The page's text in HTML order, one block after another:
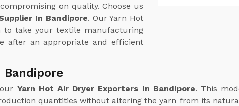
on quality. Choose us
In Bandipore. Our Yarn Hot
take your textile manufacturing
after an appropriate and efficient
Bandipore
Yarn Hot Air Dryer Exporters In Bandipore. This
quantities without altering the yarn from its